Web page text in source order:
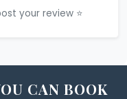
your review ⭐
CAN BOOK